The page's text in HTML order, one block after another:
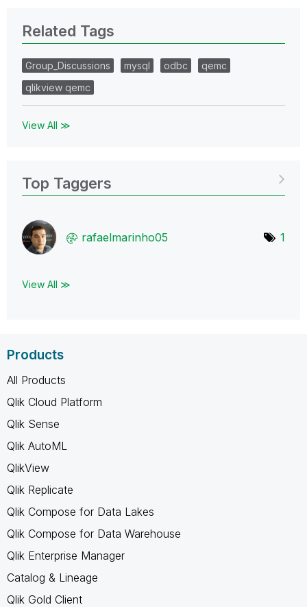
Related Tags
Group_Discussions mysql odbc
qemc
qlikview qemc
View All ≫
Top Taggers
rafaelmarinho05 1
View All ≫
Products
All Products
Qlik Cloud Platform
Qlik Sense
Qlik AutoML
QlikView
Qlik Replicate
Qlik Compose for Data Lakes
Qlik Compose for Data Warehouse
Qlik Enterprise Manager
Catalog & Lineage
Qlik Gold Client